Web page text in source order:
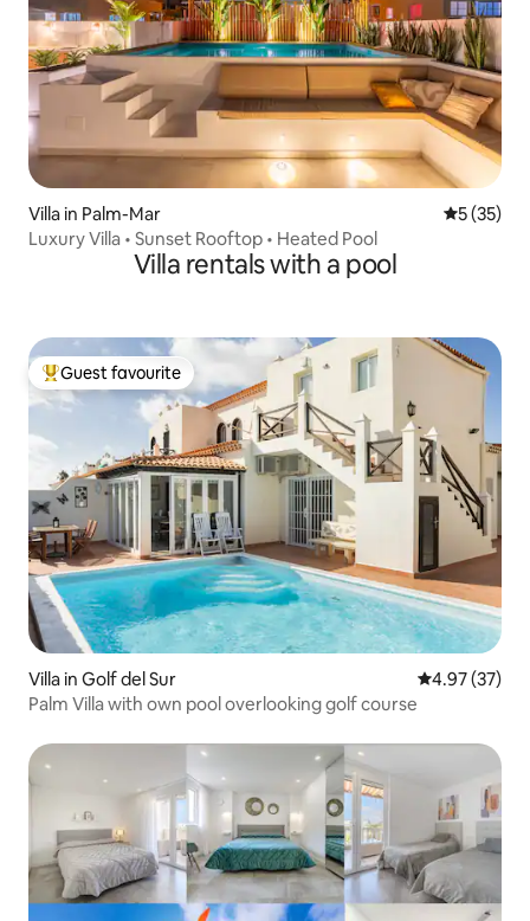
Villa in Palm-Mar 5 out of 5
5 (35)
Luxury Villa • Sunset Rooftop • Heated Pool
Villa rentals with a pool
Top guest favourite
Guest favourite
Villa in Golf del Sur 4.97 out of 5
4.97 (37)
Palm Villa with own pool overlooking golf course